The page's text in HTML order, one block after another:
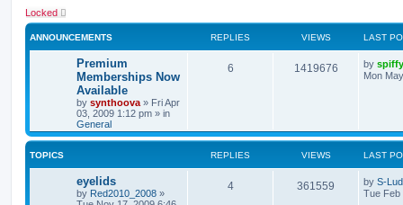
Locked
ANNOUNCEMENTS REPLIES VIEWS LAST
Premium
Memberships Now
Available
by synthoova » Fri Apr
03, 2009 1:12 pm » in
General
6 1419676 by
Mon
TOPICS REPLIES VIEWS LAST
eyelids
by Red2010_2008 »
4 361559 by S-
Tue Feb